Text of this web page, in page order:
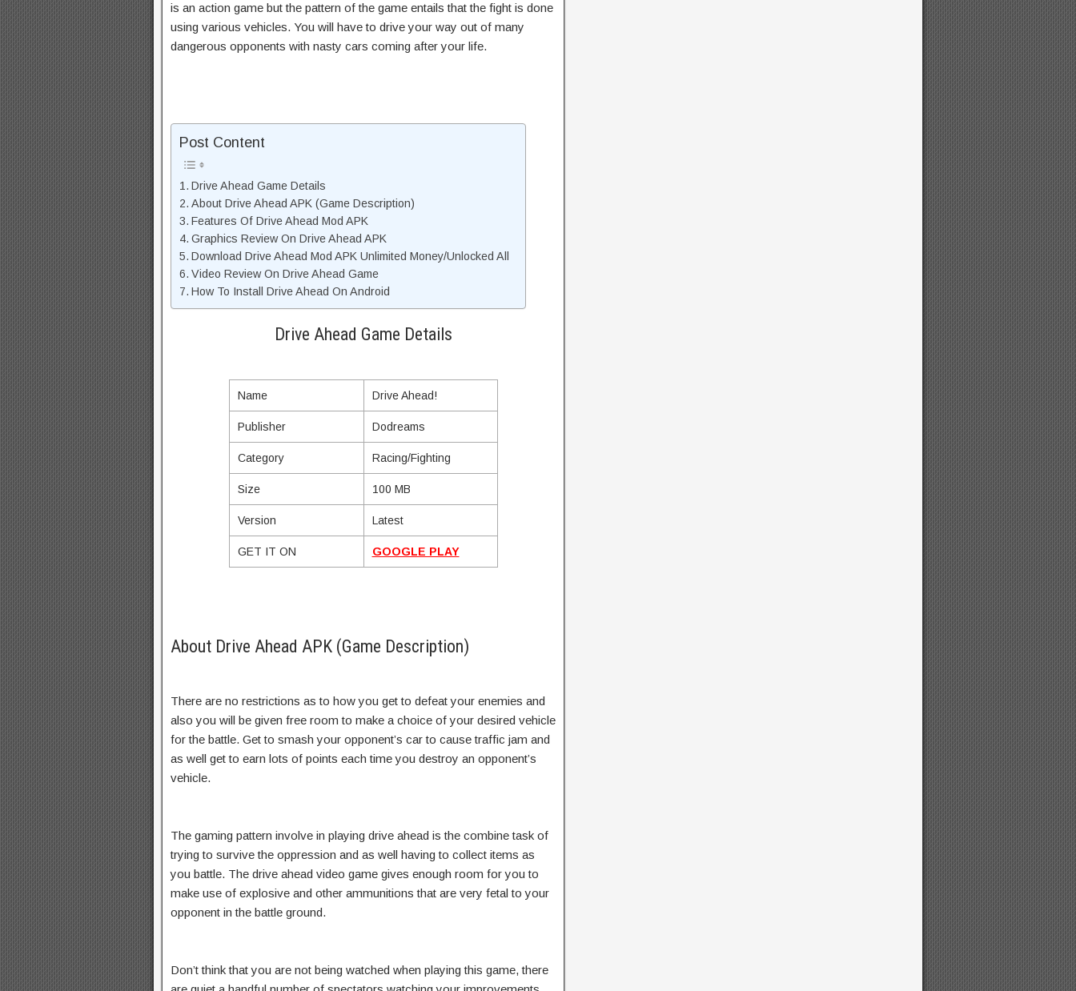
is an action game but the pattern of the game entails that the fight is done
using various vehicles. You will have to drive your way out of many
dangerous opponents with nasty cars coming after your life.
Post Content
Drive Ahead Game Details
About Drive Ahead APK (Game Description)
Features Of Drive Ahead Mod APK
Graphics Review On Drive Ahead APK
Download Drive Ahead Mod APK Unlimited Money/Unlocked All
Video Review On Drive Ahead Game
How To Install Drive Ahead On Android
Drive Ahead Game Details
Name Drive Ahead!
Publisher Dodreams
Category Racing/Fighting
Size 100 MB
Version Latest
GET IT ON GOOGLE PLAY
About Drive Ahead APK (Game Description)
There are no restrictions as to how you get to defeat your enemies and
also you will be given free room to make a choice of your desired vehicle
for the battle. Get to smash your opponent’s car to cause traffic jam and
as well get to earn lots of points each time you destroy an opponent’s
vehicle.
The gaming pattern involve in playing drive ahead is the combine task of
trying to survive the oppression and as well having to collect items as
you battle. The drive ahead video game gives enough room for you to
make use of explosive and other ammunitions that are very fetal to your
opponent in the battle ground.
Don’t think that you are not being watched when playing this game, there